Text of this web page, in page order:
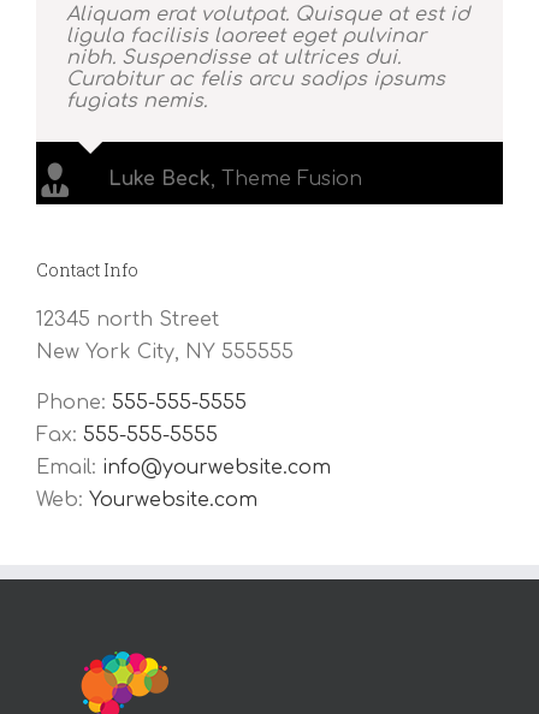
Aliquam erat volutpat. Quisque at est id
ligula facilisis laoreet eget pulvinar
nibh. Suspendisse at ultrices dui.
Curabitur ac felis arcu sadips ipsums
fugiats nemis.
Luke Beck Theme Fusion
Contact Info
12345 north Street
New York City, NY 555555
Phone: 555-555-5555
Fax: 555-555-5555
Email: info@yourwebsite.com
Web: Yourwebsite.com